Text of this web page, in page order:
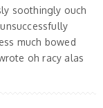
soothingly ouch
much bowed
oh racy alas